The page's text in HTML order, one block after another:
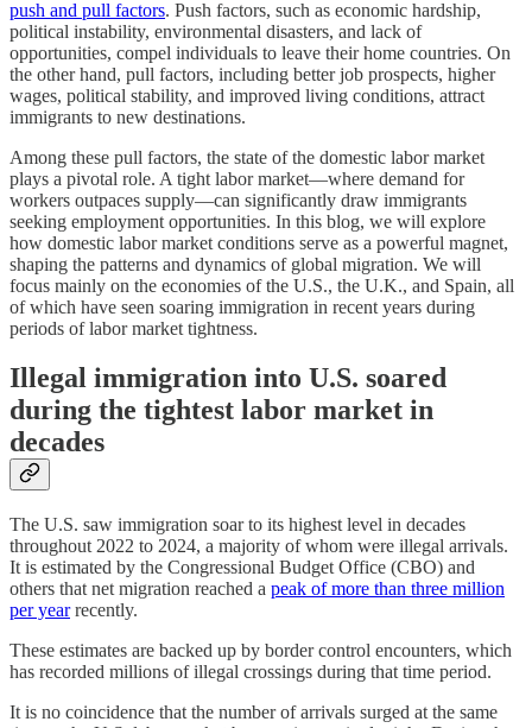
push and pull factors. Push factors, such as economic hardship,
political instability, environmental disasters, and lack of
opportunities, compel individuals to leave their home countries. On
the other hand, pull factors, including better job prospects, higher
wages, political stability, and improved living conditions, attract
immigrants to new destinations.
Among these pull factors, the state of the domestic labor market
plays a pivotal role. A tight labor market—where demand for
workers outpaces supply—can significantly draw immigrants
seeking employment opportunities. In this blog, we will explore
how domestic labor market conditions serve as a powerful magnet,
shaping the patterns and dynamics of global migration. We will
focus mainly on the economies of the U.S., the U.K., and Spain, all
of which have seen soaring immigration in recent years during
periods of labor market tightness.
Illegal immigration into U.S. soared
during the tightest labor market in
decades
The U.S. saw immigration soar to its highest level in decades
throughout 2022 to 2024, a majority of whom were illegal arrivals.
It is estimated by the Congressional Budget Office (CBO) and
others that net migration reached a peak of more than three million
per yearrecently.
These estimates are backed up by border control encounters, which
has recorded millions of illegal crossings during that time period.
It is no coincidence that the number of arrivals surged at the same